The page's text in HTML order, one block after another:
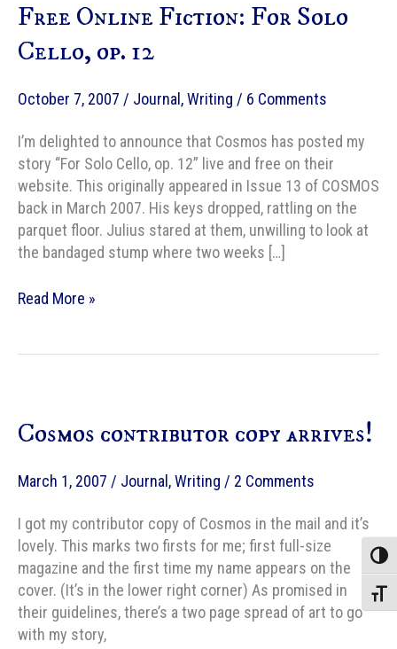
Free Online Fiction: For Solo
Cello, op. 12
October 7, 2007 / Journal ,Writing / 6 Comments
I’m delighted to announce that Cosmos has posted my
story “For Solo Cello, op. 12” live and free on their
website. This originally appeared in Issue 13 of COSMOS
back in March 2007. His keys dropped, rattling on the
parquet floor. Julius stared at them, unwilling to look at
the bandaged stump where two weeks […]
Free
op.
Read More »
Cosmos contributor copy arrives!
March 1, 2007 / Journal ,Writing / 2 Comments
I got my contributor copy of Cosmos in the mail and it’s
lovely. This marks two firsts for me; first full-size
magazine and the first time my name appears on the
cover. (It’s in the lower right corner) As promised in
their guidelines, there’s a two page spread of art to go
with my story,